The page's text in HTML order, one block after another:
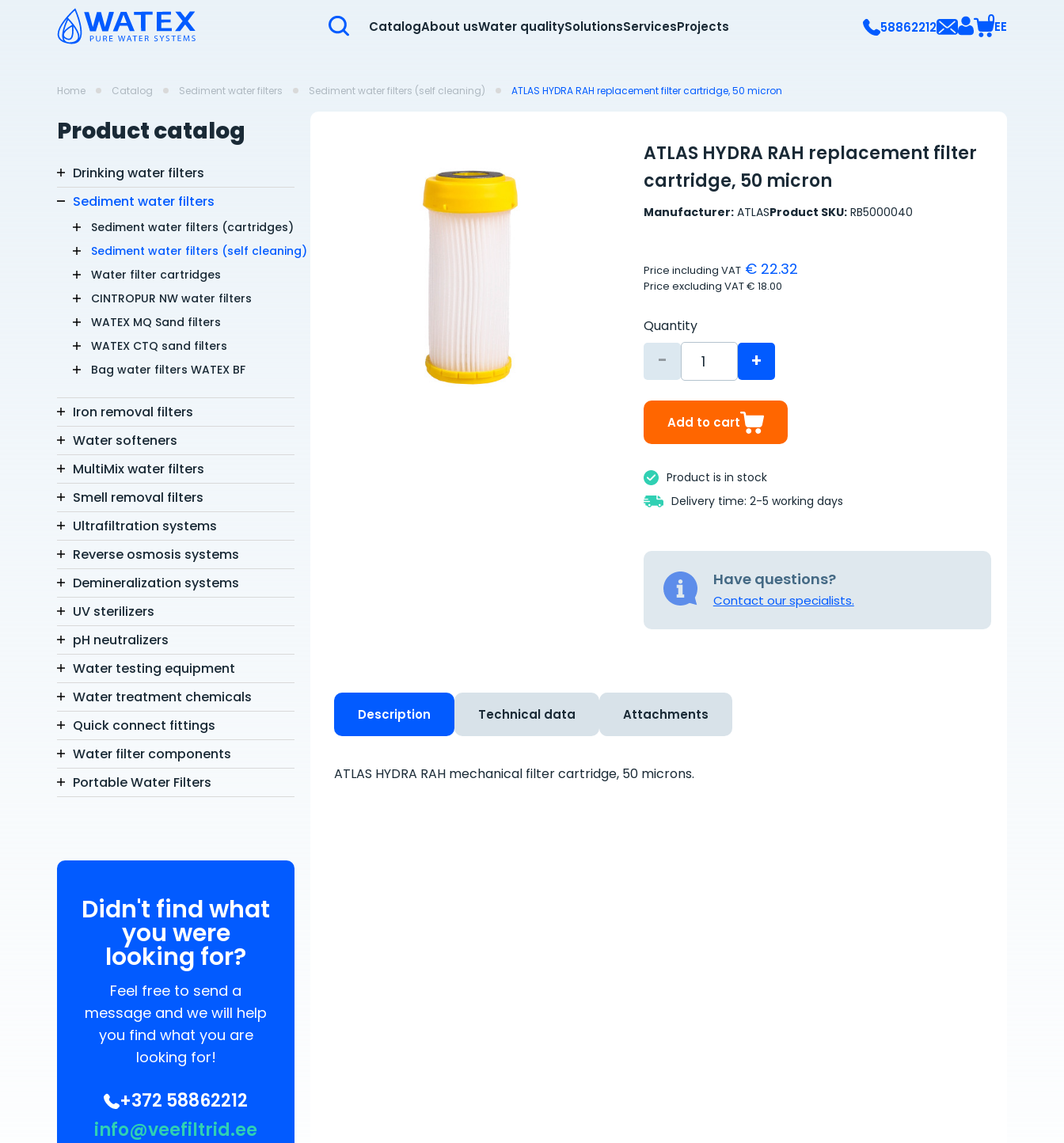
CatalogAbout usWater qualitySolutionsServicesProjects 58862212 0EE
Home Catalog Sediment water filters Sediment water filters (self cleaning) ATLAS HYDRA RAH replacement filter cartridge, 50 micron
Product catalog
Drinking water filters
Sediment water filters
Sediment water filters (cartridges)
Sediment water filters (self cleaning)
Water filter cartridges
CINTROPUR NW water filters
WATEX MQ Sand filters
WATEX CTQ sand filters
Bag water filters WATEX BF
Iron removal filters
Water softeners
MultiMix water filters
Smell removal filters
Ultrafiltration systems
Reverse osmosis systems
Demineralization systems
UV sterilizers
pH neutralizers
Water testing equipment
Water treatment chemicals
Quick connect fittings
Water filter components
Portable Water Filters
Didn't find what
you were
looking for?
Feel free to send a
message and we will help
you find what you are
looking for!
+372 58862212
info@veefiltrid.ee
ATLAS HYDRA RAH replacement filter
cartridge, 50 micron
Manufacturer: ATLASProduct SKU:RB5000040
Price including VAT€ 22.32
Price excluding VAT€ 18.00
Quantity
- +
Add to cart
Product is in stock
Delivery time: 2-5 working days
Have questions?
Contact our specialists.
Description Technical data Attachments
ATLAS HYDRA RAH mechanical filter cartridge, 50 microns.